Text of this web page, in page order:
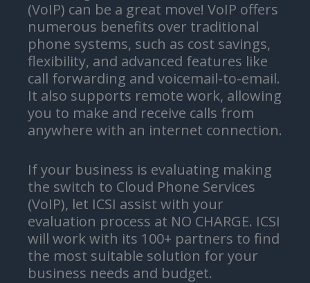
(VoIP) can be a great move! VoIP offers
numerous benefits over traditional
phone systems, such as cost savings,
flexibility, and advanced features like
call forwarding and voicemail-to-email.
It also supports remote work, allowing
you to make and receive calls from
anywhere with an internet connection.
If your business is evaluating making
the switch to Cloud Phone Services
(VoIP), let ICSI assist with your
evaluation process at NO CHARGE. ICSI
will work with its 100+ partners to find
the most suitable solution for your
business needs and budget.